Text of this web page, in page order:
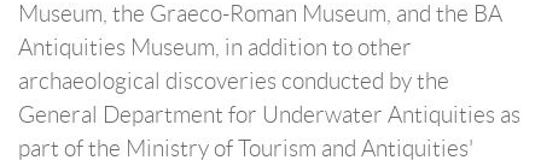
Museum, the Graeco-Roman Museum, and the BA
Antiquities Museum, in addition to other
archaeological discoveries conducted by the
General Department for Underwater Antiquities as
part of the Ministry of Tourism and Antiquities'